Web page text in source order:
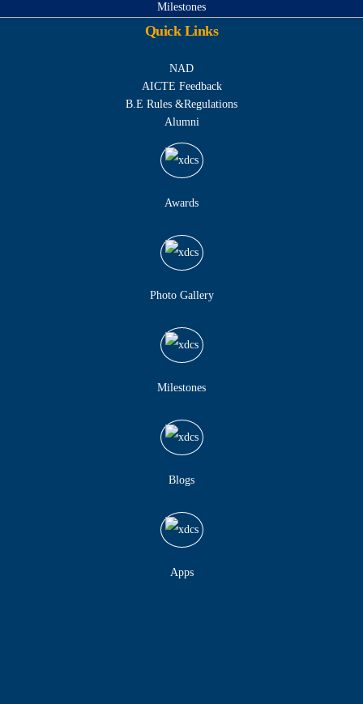
Milestones
Quick Links
NAD
AICTE Feedback
B.E Rules &Regulations
Alumni
Awards
Photo Gallery
Milestones
Blogs
Apps